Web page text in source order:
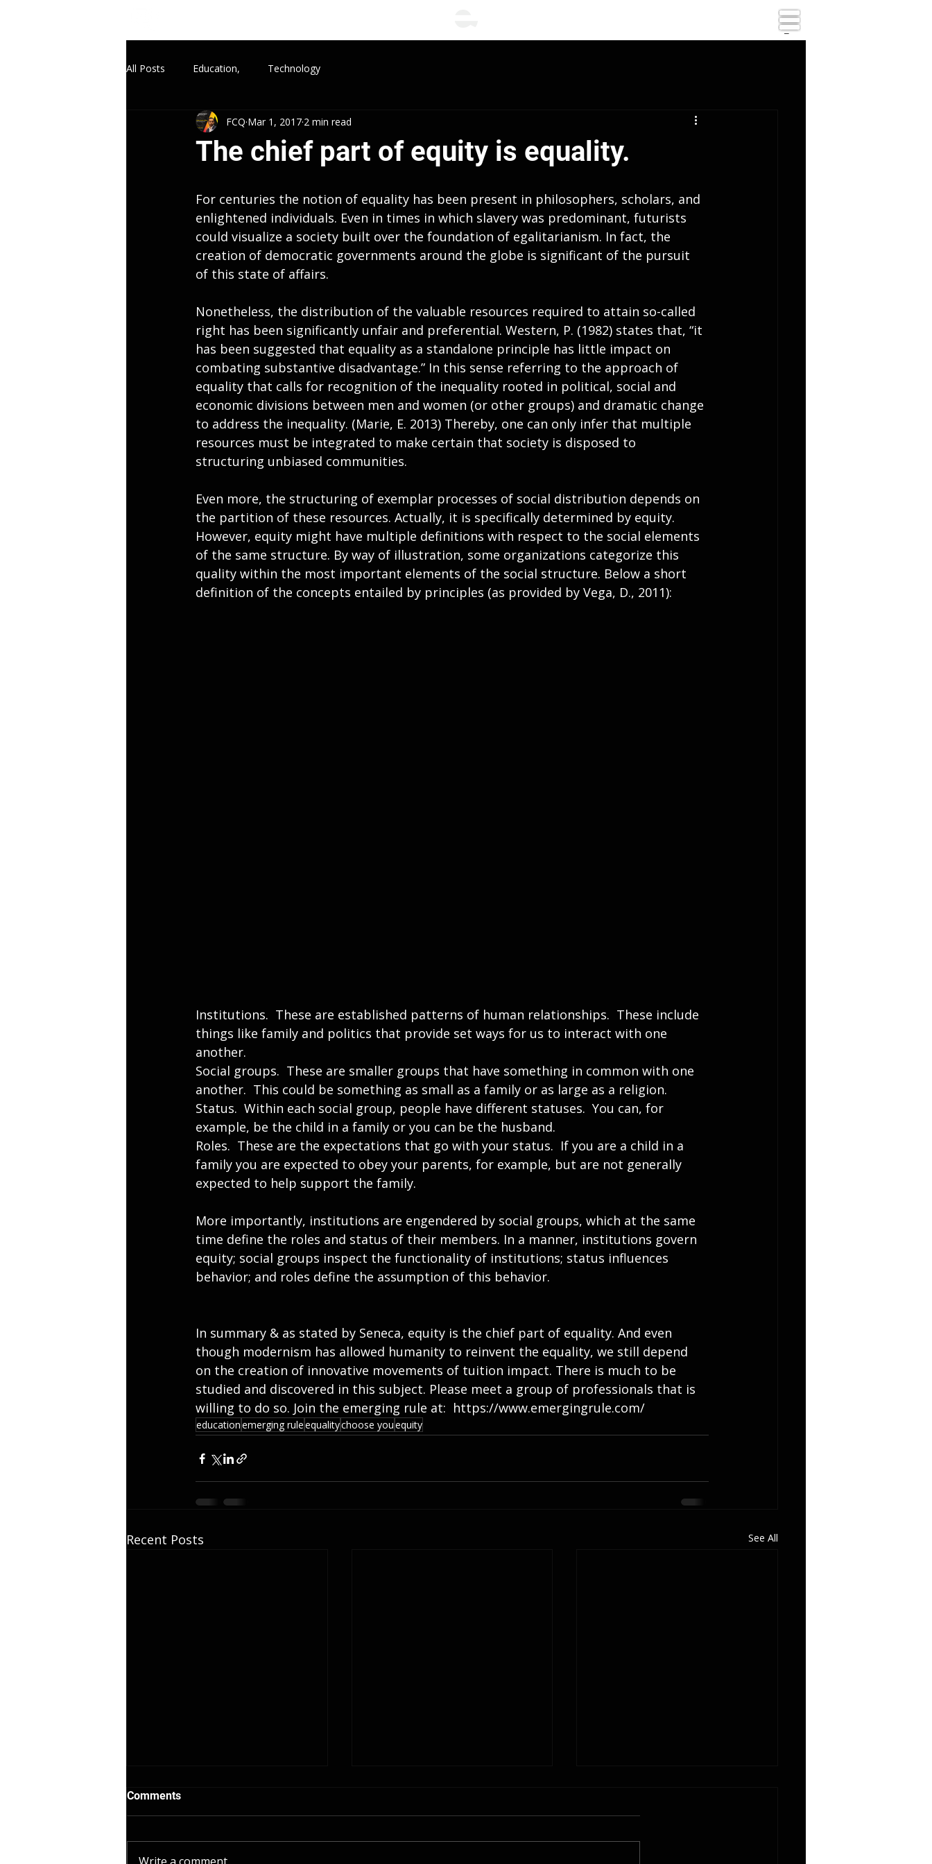
_
All Posts Education, Technology
The chief part of equity is equality.
FCQ Mar 1, 2017 2 min read
For centuries the notion of equality has been present in philosophers, scholars, and
enlightened individuals. Even in times in which slavery was predominant, futurists
could visualize a society built over the foundation of egalitarianism. In fact, the
creation of democratic governments around the globe is significant of the pursuit
of this state of affairs.
Nonetheless, the distribution of the valuable resources required to attain so-called
right has been significantly unfair and preferential. Western, P. (1982) states that, “it
has been suggested that equality as a standalone principle has little impact on
combating substantive disadvantage.” In this sense referring to the approach of
equality that calls for recognition of the inequality rooted in political, social and
economic divisions between men and women (or other groups) and dramatic change
to address the inequality. (Marie, E. 2013) Thereby, one can only infer that multiple
resources must be integrated to make certain that society is disposed to
structuring unbiased communities.
Even more, the structuring of exemplar processes of social distribution depends on
the partition of these resources. Actually, it is specifically determined by equity.
However, equity might have multiple definitions with respect to the social elements
of the same structure. By way of illustration, some organizations categorize this
quality within the most important elements of the social structure. Below a short
definition of the concepts entailed by principles (as provided by Vega, D., 2011):
Institutions.  These are established patterns of human relationships.  These include
things like family and politics that provide set ways for us to interact with one
another.
Social groups.  These are smaller groups that have something in common with one
another.  This could be something as small as a family or as large as a religion.
Status.  Within each social group, people have different statuses.  You can, for
example, be the child in a family or you can be the husband.
Roles.  These are the expectations that go with your status.  If you are a child in a
family you are expected to obey your parents, for example, but are not generally
expected to help support the family.
More importantly, institutions are engendered by social groups, which at the same
time define the roles and status of their members. In a manner, institutions govern
equity; social groups inspect the functionality of institutions; status influences
behavior; and roles define the assumption of this behavior.
In summary & as stated by Seneca, equity is the chief part of equality. And even
though modernism has allowed humanity to reinvent the equality, we still depend
on the creation of innovative movements of tuition impact. There is much to be
studied and discovered in this subject. Please meet a group of professionals that is
willing to do so. Join the emerging rule at:  https://www.emergingrule.com/
educationemerging ruleequalitychoose youequity
Recent Posts See All
Comments